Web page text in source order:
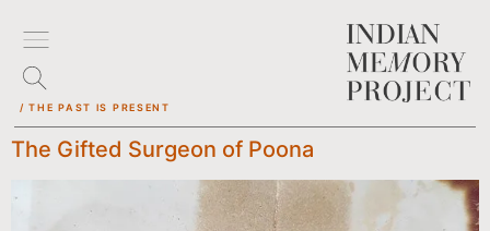
/ THE PAST IS PRESENT
The Gifted Surgeon of Poona